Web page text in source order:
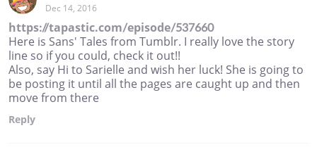
Dec 14, 2016
https://tapastic.com/episode/537660
Here is Sans' Tales from Tumblr. I really love the story
line so if you could, check it out!!
Also, say Hi to Sarielle and wish her luck! She is going to
be posting it until all the pages are caught up and then
move from there
Reply